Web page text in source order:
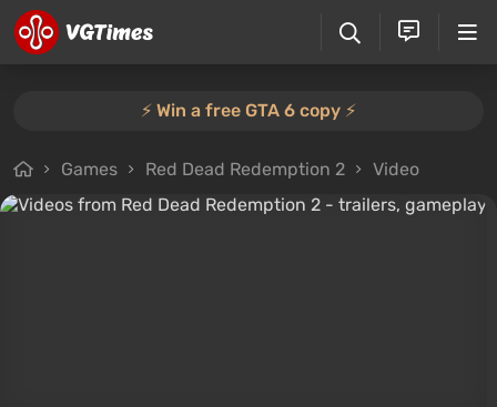
⚡️ Win a free GTA 6 copy ⚡️
Games Red Dead Redemption 2 Video